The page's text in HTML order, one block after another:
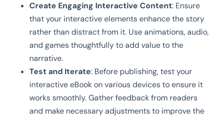
Create Engaging Interactive Content: Ensure
that your interactive elements enhance the story
rather than distract from it. Use animations, audio,
and games thoughtfully to add value to the
narrative.
Test and Iterate: Before publishing, test your
interactive eBook on various devices to ensure it
works smoothly. Gather feedback from readers
and make necessary adjustments to improve the